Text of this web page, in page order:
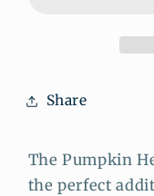
Share
The Pumpkin
the perfect